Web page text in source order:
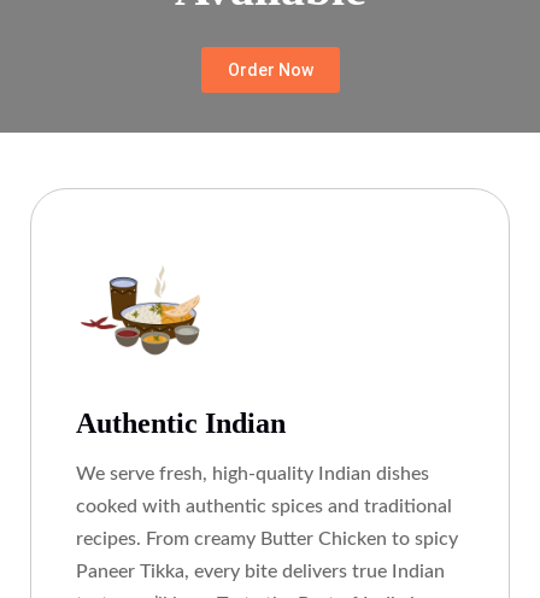
Order Now
Authentic Indian
We serve fresh, high-quality Indian dishes
cooked with authentic spices and traditional
recipes. From creamy Butter Chicken to spicy
Paneer Tikka, every bite delivers true Indian